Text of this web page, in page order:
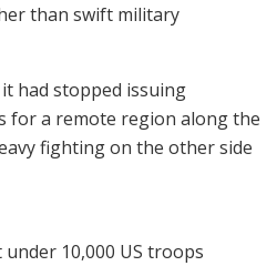
than swift military
had stopped issuing
for a remote region along the
fighting on the other side
10,000 US troops